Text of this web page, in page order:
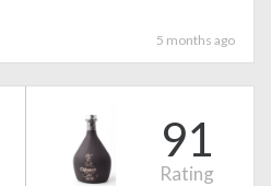
5 months ago
91
Rating